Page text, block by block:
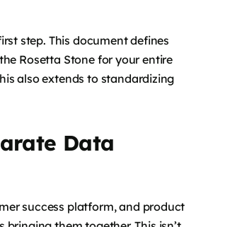
step. This document defines
Rosetta Stone for your entire
also extends to standardizing
Data
success platform, and product